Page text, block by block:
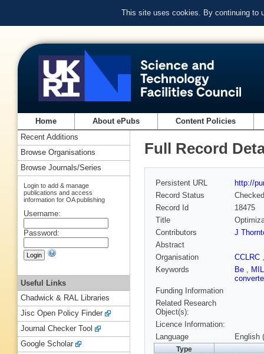
This site uses cookies. By continuing to
Home About ePubs Content Policies
Full Record
Persistent URL
http://
Record Status
Checked
Record Id
18475
Title
Contributors
J
Abstract
Organisation
CCLRC
Keywords
Be ,
Funding Information
Related Research
Object(s):
Licence Information:
Language
English
Type
Recent Additions
Browse Organisations
Browse Journals/Series
Login to add & manage
publications and access
information for OA publishing
Username:
Password:
Useful Links
Chadwick & RAL Libraries
Jisc Open Policy Finder
Journal Checker Tool
Google Scholar